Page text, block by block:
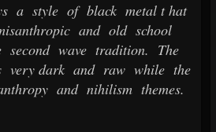
a style of black metal t hat
and old school
second wave tradition. The
very dark and raw while the
and nihilism themes.